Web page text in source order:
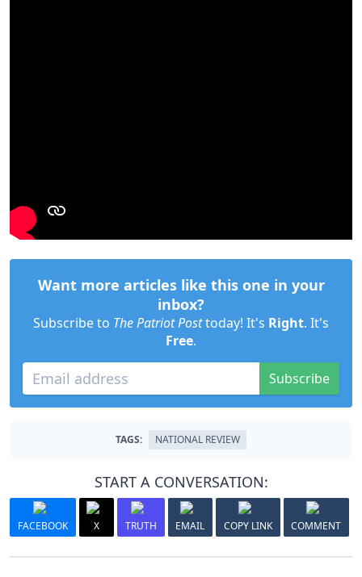
Want more articles like this one in your
inbox?
Subscribe to The Patriot Posttoday! It's Right. It's
Free.
Subscribe
TAGS: NATIONAL REVIEW
START A CONVERSATION:
FACEBOOK X TRUTH EMAIL COPY LINK COMMENT